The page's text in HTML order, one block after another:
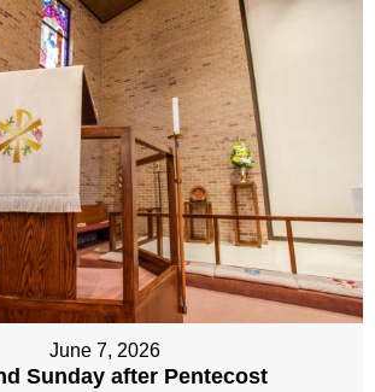
June 7, 2026
Sunday after Pentecost